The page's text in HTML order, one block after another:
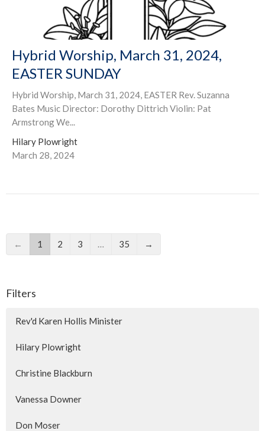
Hybrid Worship, March 31, 2024,
EASTER SUNDAY
Hybrid Worship, March 31, 2024, EASTER Rev. Suzanna
Bates Music Director: Dorothy Dittrich Violin: Pat
Armstrong We...
Hilary Plowright
March 28, 2024
← 1 2 3 … 35 →
Filters
Rev'd Karen Hollis Minister
Hilary Plowright
Christine Blackburn
Vanessa Downer
Don Moser